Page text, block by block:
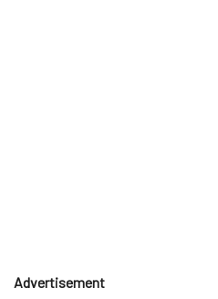
Advertisement